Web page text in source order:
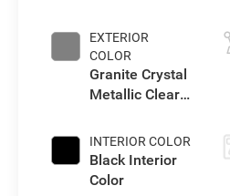
EXTERIOR
COLOR
Granite Crystal
Metallic Clear-
Paint
INTERIOR COLOR
Black Interior
Color